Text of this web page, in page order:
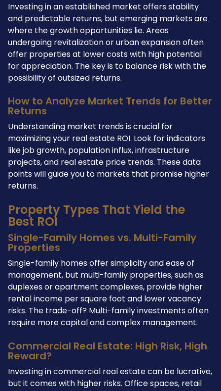
Investing in an established market offers stability
and predictable returns, but emerging markets are
where the growth opportunities lie. Areas
undergoing revitalization or urban expansion often
offer properties at lower costs with high potential
for appreciation. The key is to balance risk with the
possibility of outsized returns.
How to Analyze Market Trends for Better
Returns
Understanding market trends is crucial for
maximizing your real estate ROI. Look for indicators
like job growth, population influx, infrastructure
projects, and real estate price trends. These data
points will guide you to markets that promise higher
returns.
Property Types That Yield the
Best ROI
Single-Family Homes vs. Multi-Family
Properties
Single-family homes offer simplicity and ease of
management, but multi-family properties, such as
duplexes or apartment complexes, provide higher
rental income per square foot and lower vacancy
risks. The trade-off? Multi-family investments often
require more capital and complex management.
Commercial Real Estate: High Risk, High
Reward?
Investing in commercial real estate can be lucrative,
but it comes with higher risks. Office spaces, retail